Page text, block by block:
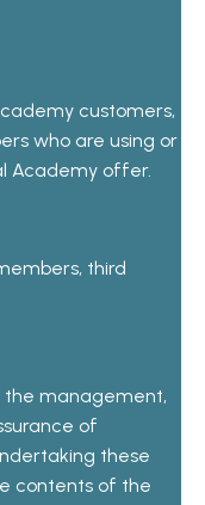
customers,
who are using or
Academy offer.
third
the management,
of
these
contents of the